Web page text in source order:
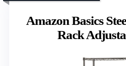
Amazon Basics
Rack